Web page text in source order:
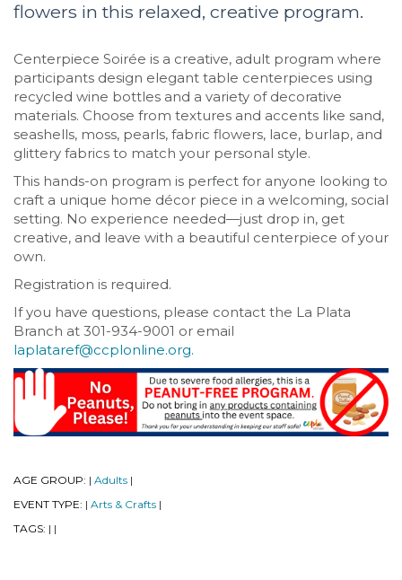
flowers in this relaxed, creative program.
Centerpiece Soirée is a creative, adult program where
participants design elegant table centerpieces using
recycled wine bottles and a variety of decorative
materials. Choose from textures and accents like sand,
seashells, moss, pearls, fabric flowers, lace, burlap, and
glittery fabrics to match your personal style.
This hands-on program is perfect for anyone looking to
craft a unique home décor piece in a welcoming, social
setting. No experience needed—just drop in, get
creative, and leave with a beautiful centerpiece of your
own.
Registration is required.
If you have questions, please contact the La Plata
Branch at 301-934-9001 or email
laplataref@ccplonline.org.
AGE GROUP: | Adults |
EVENT TYPE: | Arts & Crafts |
TAGS: | |